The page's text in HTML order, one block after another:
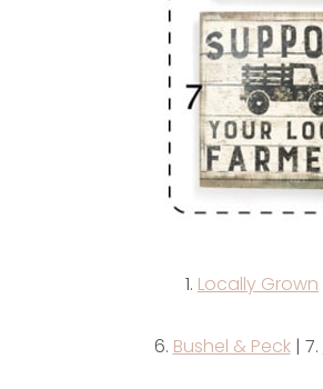
1. Locally Grown
6. Bushel & Peck| 7.